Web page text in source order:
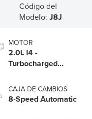
Código del
Modelo: J8J
MOTOR
2.0L I4 -
Turbocharged
CAJA DE CAMBIOS
8-Speed Automatic